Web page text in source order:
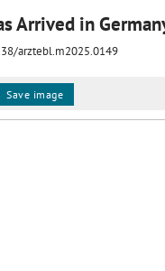
Arrived in
arztebl.m2025.0149
Save image